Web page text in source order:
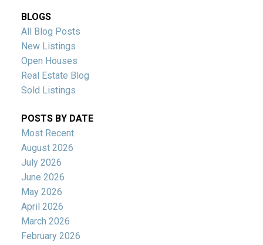
BLOGS
All Blog Posts
New Listings
Open Houses
Real Estate Blog
Sold Listings
POSTS BY DATE
Most Recent
August 2026
July 2026
June 2026
May 2026
April 2026
March 2026
February 2026